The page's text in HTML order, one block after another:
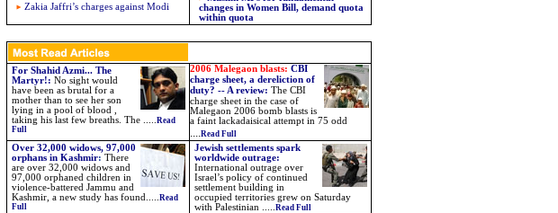
changes in Women Bill, demand quota
within quota
Zakia Jaffri’s charges against Modi
For Shahid Azmi... The
Martyr!: No sight would
have been as brutal for a
mother than to see her son
lying in a pool of blood ,
taking his last few breaths. The ..... Read
Full
2006 Malegaon blasts: CBI
charge sheet, a dereliction of
duty? -- A review: The CBI
charge sheet in the case of
Malegaon 2006 bomb blasts is
a faint lackadaisical attempt in 75 odd
....Read Full
Over 32,000 widows, 97,000
orphans in Kashmir: There
are over 32,000 widows and
97,000 orphaned children in
violence-battered Jammu and
Kashmir, a new study has found
Read
Full
Jewish settlements spark
worldwide outrage:
International outrage over
Israel’s policy of continued
settlement building in
occupied territories grew on Saturday
with Palestinian ..... Read Full